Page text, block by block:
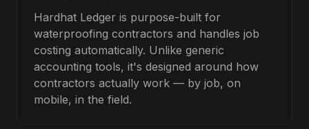
Hardhat Ledger is purpose-built for
waterproofing contractors and handles job
costing automatically. Unlike generic
accounting tools, it's designed around how
contractors actually work — by job, on
mobile, in the field.